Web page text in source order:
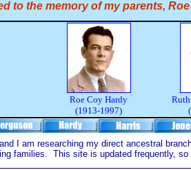
to the memory of my parents,
Roe Coy Hardy
(1913-1997)
I am researching my direct ancestral
families. This site is updated frequently,